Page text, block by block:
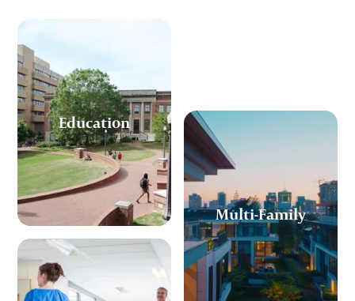
Education
Multi-Family